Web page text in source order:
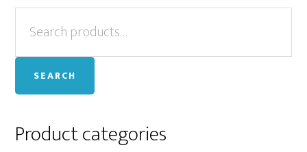
Primary
Sidebar
for:
SEARCH
Product categories